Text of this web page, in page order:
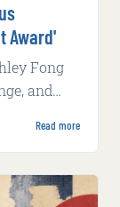
Award'
Fong
and
Read more